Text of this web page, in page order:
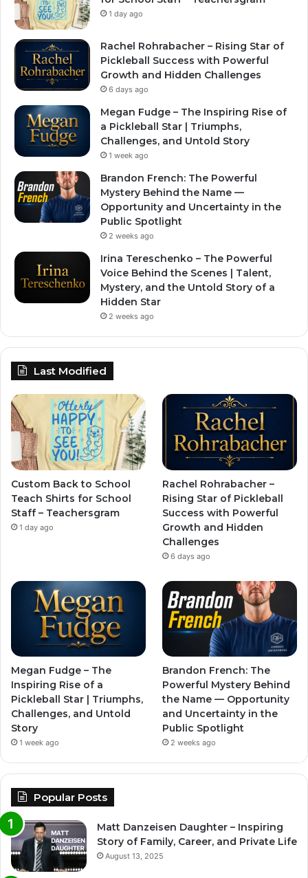
1 day ago
Rachel Rohrabacher – Rising Star of
Pickleball Success with Powerful
Growth and Hidden Challenges
6 days ago
Megan Fudge – The Inspiring Rise of
a Pickleball Star | Triumphs,
Challenges, and Untold Story
1 week ago
Brandon French: The Powerful
Mystery Behind the Name —
Opportunity and Uncertainty in the
Public Spotlight
2 weeks ago
Irina Tereschenko – The Powerful
Voice Behind the Scenes | Talent,
Mystery, and the Untold Story of a
Hidden Star
2 weeks ago
Last Modified
Custom Back to School
Teach Shirts for School
Staff – Teachersgram
1 day ago
Rachel Rohrabacher –
Rising Star of Pickleball
Success with Powerful
Growth and Hidden
Challenges
6 days ago
Megan Fudge – The
Inspiring Rise of a
Pickleball Star | Triumphs,
Challenges, and Untold
Story
1 week ago
Brandon French: The
Powerful Mystery Behind
the Name — Opportunity
and Uncertainty in the
Public Spotlight
2 weeks ago
Popular Posts
Matt Danzeisen Daughter – Inspiring
Story of Family, Career, and Private Life
August 13, 2025